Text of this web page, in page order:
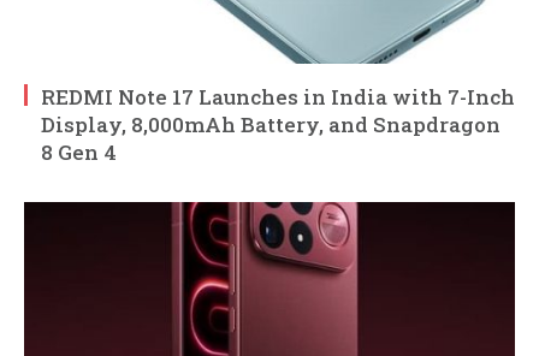
REDMI Note 17 Launches in India with 7-Inch
Display, 8,000mAh Battery, and Snapdragon
8 Gen 4